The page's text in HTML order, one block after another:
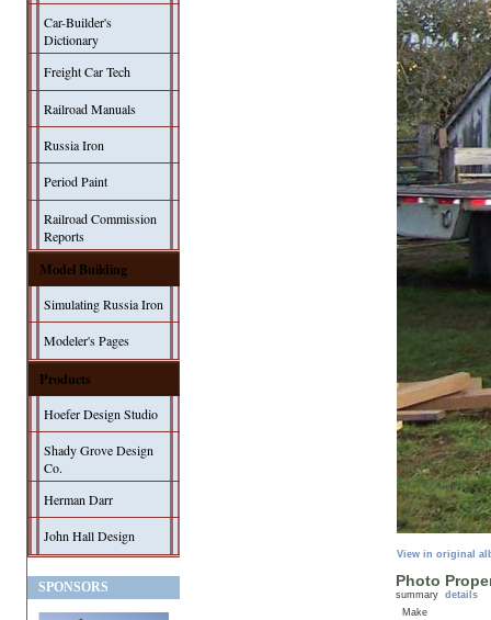
Car-Builder's
Dictionary
Freight Car Tech
Railroad Manuals
Russia Iron
Period Paint
Railroad Commission
Reports
Model Building
Simulating Russia Iron
Modeler's Pages
Products
Hoefer Design Studio
Shady Grove Design
Co.
Herman Darr
John Hall Design
SPONSORS
View in original
Photo
summary details
Make